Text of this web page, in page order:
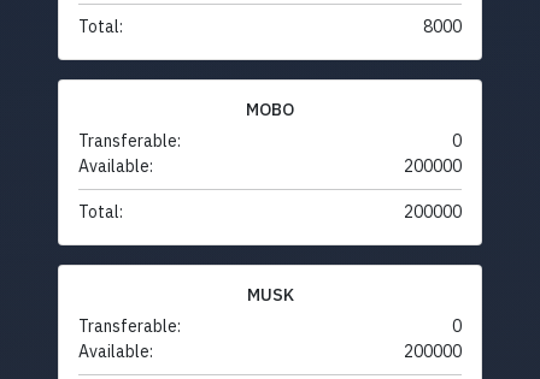
Total: 8000
MOBO
Transferable:
0
Available:
200000
Total: 200000
MUSK
Transferable:
0
Available:
200000